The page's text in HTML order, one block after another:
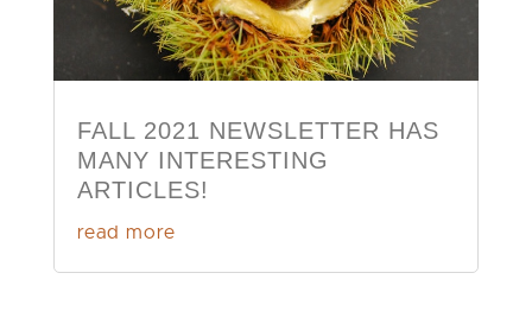
FALL 2021 NEWSLETTER HAS
MANY INTERESTING
ARTICLES!
read more